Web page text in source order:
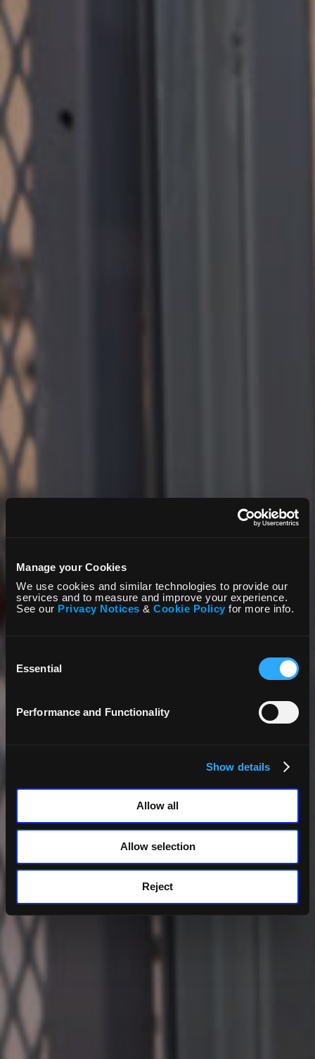
Manage your Cookies
We use cookies and similar technologies to provide our
services and to measure and improve your experience.
See our Privacy Notices & Cookie Policy for more info.
Selection
Essential
Performance and Functionality
Show details
Allow all
Allow selection
Reject